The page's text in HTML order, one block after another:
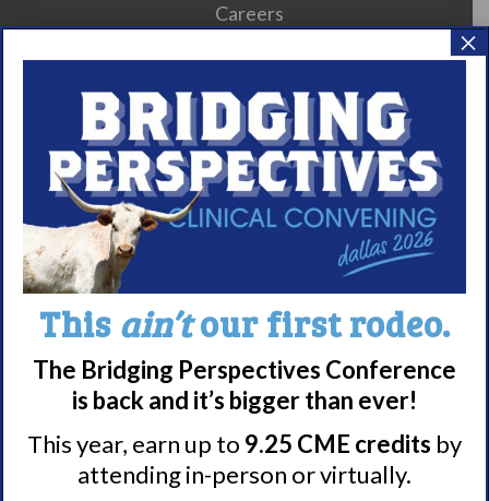
Careers
About Narcolepsy
What is Narcolepsy?
Narcolepsy Diagnosis
Nacrolepsy Treatment
Narcolepsy Resources
HCP Resources
Comorbidities
Featured Research + Grant Details
This ain’tour first rodeo.
The Bridging Perspectives Conference
is back and it’s bigger than ever!
This year, earn up to 9.25 CME credits by
attending in-person or virtually.
×